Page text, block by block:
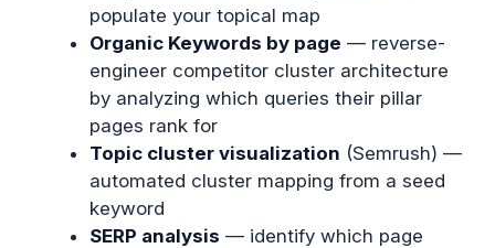
populate your topical map
Organic Keywords by page — reverse-
engineer competitor cluster architecture
by analyzing which queries their pillar
pages rank for
Topic cluster visualization (Semrush) —
automated cluster mapping from a seed
keyword
SERP analysis — identify which page